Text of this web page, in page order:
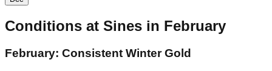
Conditions at Sines in February
February: Consistent Winter Gold